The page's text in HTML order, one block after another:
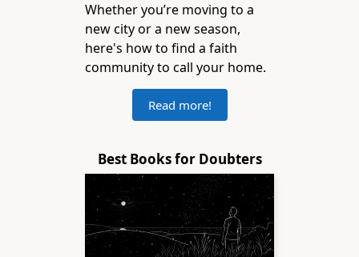
Whether you’re moving to a
new city or a new season,
here's how to find a faith
community to call your home.
Read more!
Best Books for Doubters